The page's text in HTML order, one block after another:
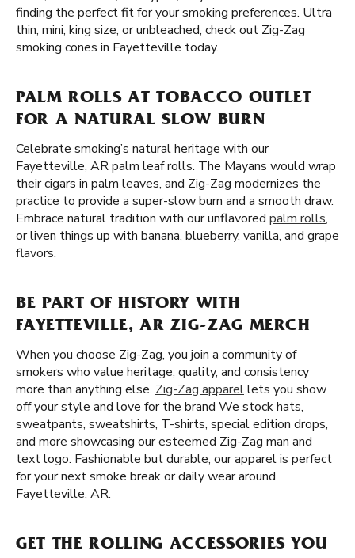
finding the perfect fit for your smoking preferences. Ultra
thin, mini, king size, or unbleached, check out Zig-Zag
smoking cones in Fayetteville today.
PALM ROLLS AT TOBACCO OUTLET
FOR A NATURAL SLOW BURN
Celebrate smoking’s natural heritage with our
Fayetteville, AR palm leaf rolls. The Mayans would wrap
their cigars in palm leaves, and Zig-Zag modernizes the
practice to provide a super-slow burn and a smooth draw.
Embrace natural tradition with our unflavored palm rolls,
or liven things up with banana, blueberry, vanilla, and grape
flavors.
BE PART OF HISTORY WITH
FAYETTEVILLE, AR ZIG-ZAG MERCH
When you choose Zig-Zag, you join a community of
smokers who value heritage, quality, and consistency
more than anything else. Zig-Zag apparellets you show
off your style and love for the brand We stock hats,
sweatpants, sweatshirts, T-shirts, special edition drops,
and more showcasing our esteemed Zig-Zag man and
text logo. Fashionable but durable, our apparel is perfect
for your next smoke break or daily wear around
Fayetteville, AR.
GET THE ROLLING ACCESSORIES YOU